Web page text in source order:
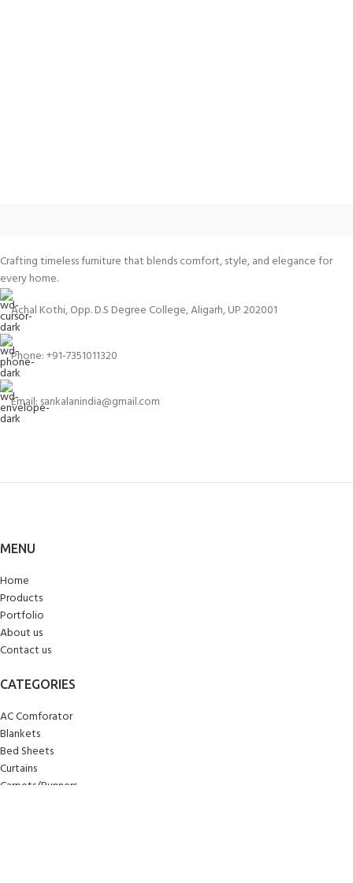
Crafting timeless furniture that blends comfort, style, and elegance for
every home.
Achal Kothi, Opp. D.S Degree College, Aligarh, UP 202001
Phone: +91-7351011320
Email: sankalanindia@gmail.com
MENU
Home
Products
Portfolio
About us
Contact us
CATEGORIES
AC Comforator
Blankets
Bed Sheets
Curtains
Carpets/Runners